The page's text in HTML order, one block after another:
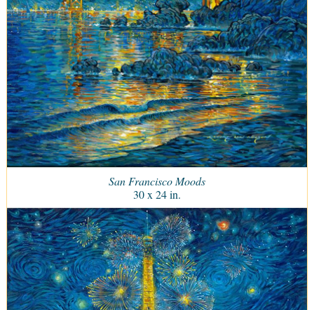
San Francisco Moods
30 x 24 in.